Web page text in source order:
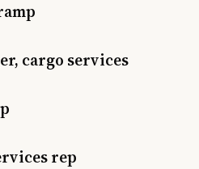
cargo services
rep